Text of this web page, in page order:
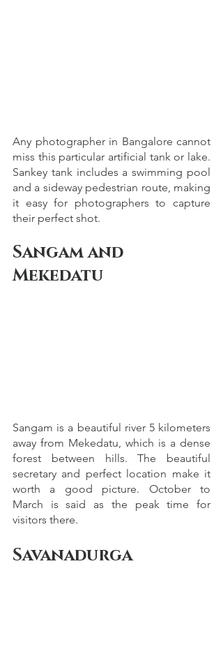
Any photographer in Bangalore cannot
miss this particular artificial tank or lake.
Sankey tank includes a swimming pool
and a sideway pedestrian route, making
it easy for photographers to capture
their perfect shot.
Sangam and
Mekedatu
Sangam is a beautiful river 5 kilometers
away from Mekedatu, which is a dense
forest between hills. The beautiful
secretary and perfect location make it
worth a good picture. October to
March is said as the peak time for
visitors there.
Savanadurga